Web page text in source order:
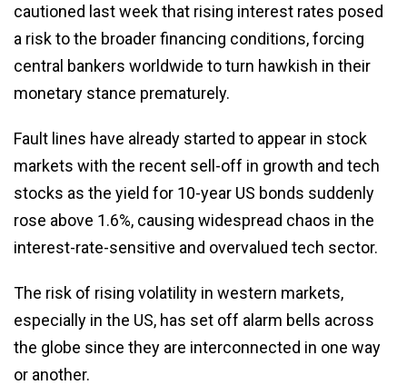
cautioned last week that rising interest rates posed
a risk to the broader financing conditions, forcing
central bankers worldwide to turn hawkish in their
monetary stance prematurely.
Fault lines have already started to appear in stock
markets with the recent sell-off in growth and tech
stocks as the yield for 10-year US bonds suddenly
rose above 1.6%, causing widespread chaos in the
interest-rate-sensitive and overvalued tech sector.
The risk of rising volatility in western markets,
especially in the US, has set off alarm bells across
the globe since they are interconnected in one way
or another.